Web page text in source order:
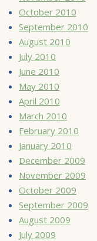
October 2010
September 2010
August 2010
July 2010
June 2010
May 2010
April 2010
March 2010
February 2010
January 2010
December 2009
November 2009
October 2009
September 2009
August 2009
July 2009